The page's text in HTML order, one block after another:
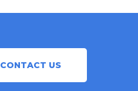
CONTACT US